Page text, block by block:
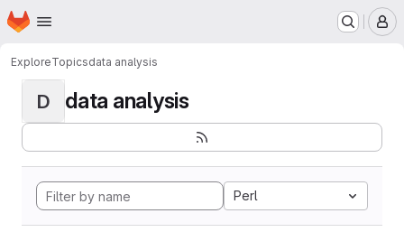
Skip to main content
Homepage
ExploreTopicsdata analysis
D data analysis
Perl